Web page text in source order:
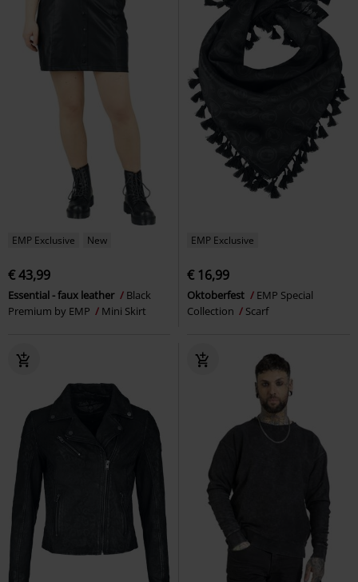
EMP Exclusive New
€ 43,99
Essential - faux leather
Black
Premium by EMP
Mini Skirt
EMP Exclusive
€ 16,99
Oktoberfest
EMP Special
Collection
Scarf